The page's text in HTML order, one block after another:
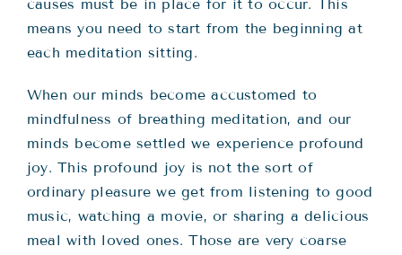
causes must be in place for it to occur. This
means you need to start from the beginning at
each meditation sitting.
When our minds become accustomed to
mindfulness of breathing meditation, and our
minds become settled we experience profound
joy. This profound joy is not the sort of
ordinary pleasure we get from listening to good
music, watching a movie, or sharing a delicious
meal with loved ones. Those are very coarse